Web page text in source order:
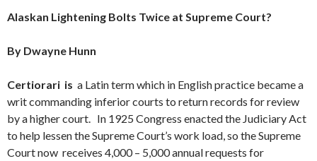
Alaskan Lightening Bolts Twice at Supreme Court?
By Dwayne Hunn
Certiorari is a Latin term which in English practice became a
writ commanding inferior courts to return records for review
by a higher court. In 1925 Congress enacted the Judiciary Act
to help lessen the Supreme Court’s work load, so the Supreme
Court now receives 4,000 – 5,000 annual requests for